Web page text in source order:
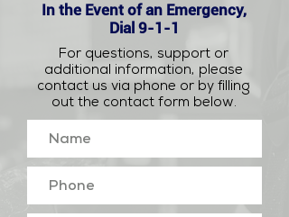
In the Event of an Emergency,
Dial 9-1-1
For questions, support or
additional information, please
contact us via phone or by filling
out the contact form below.